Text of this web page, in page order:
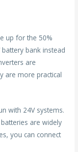
up for the 50%
bank instead
are
are more practical
with 24V systems.
are widely
you can connect